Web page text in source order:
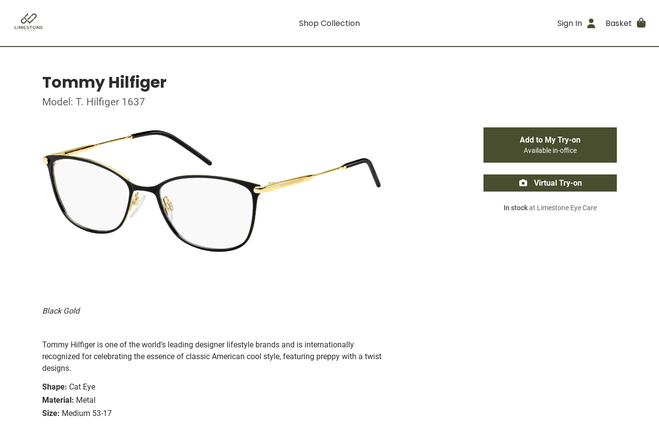
Shop Collection Sign In Basket
Tommy Hilfiger
Model: T. Hilfiger 1637
Black Gold
Tommy Hilfiger is one of the world’s leading designer lifestyle brands and is internationally
recognized for celebrating the essence of classic American cool style, featuring preppy with a twist
designs.
Shape: Cat Eye
Material: Metal
Size: Medium 53-17
Add to My Try-on
Available in-office
Virtual Try-on
In stockat Limestone Eye Care